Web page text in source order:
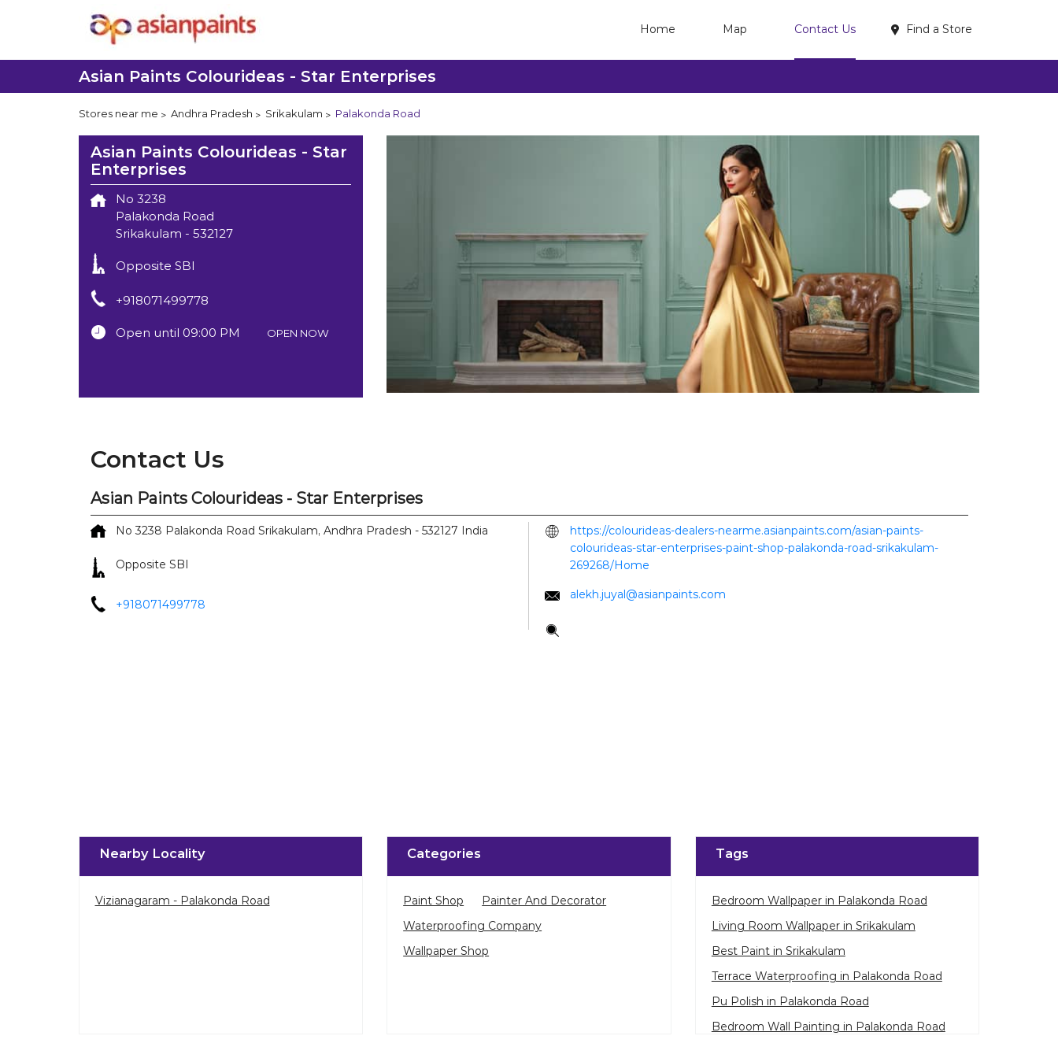
Home Map Contact Us Find a Store
Asian Paints Colourideas - Star Enterprises
Stores near me Andhra Pradesh Srikakulam Palakonda Road
Asian Paints Colourideas - Star
Enterprises
No 3238
Palakonda Road
Srikakulam - 532127
Opposite SBI
+918071499778
Open until 09:00 PM OPEN NOW
Contact Us
Asian Paints Colourideas - Star Enterprises
No 3238 Palakonda Road Srikakulam, Andhra Pradesh - 532127 India
Opposite SBI
+918071499778
https://colourideas-dealers-nearme.asianpaints.com/asian-paints-
colourideas-star-enterprises-paint-shop-palakonda-road-srikakulam-
269268/Home
alekh.juyal@asianpaints.com
Nearby Locality
Vizianagaram - Palakonda Road
Categories
Paint Shop
Painter And Decorator
Waterproofing Company
Wallpaper Shop
Tags
Bedroom Wallpaper in Palakonda Road
Living Room Wallpaper in Srikakulam
Best Paint in Srikakulam
Terrace Waterproofing in Palakonda Road
Pu Polish in Palakonda Road
Bedroom Wall Painting in Palakonda Road